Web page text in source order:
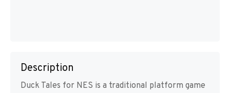
Description
Duck Tales for NES is a traditional platform game